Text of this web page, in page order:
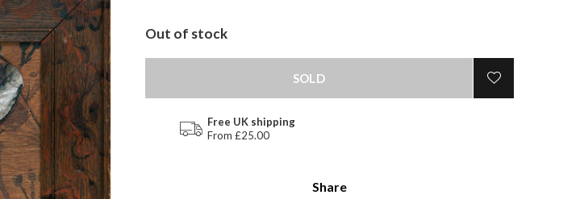
Out of stock
SOLD
Free UK shipping
From £25.00
Share